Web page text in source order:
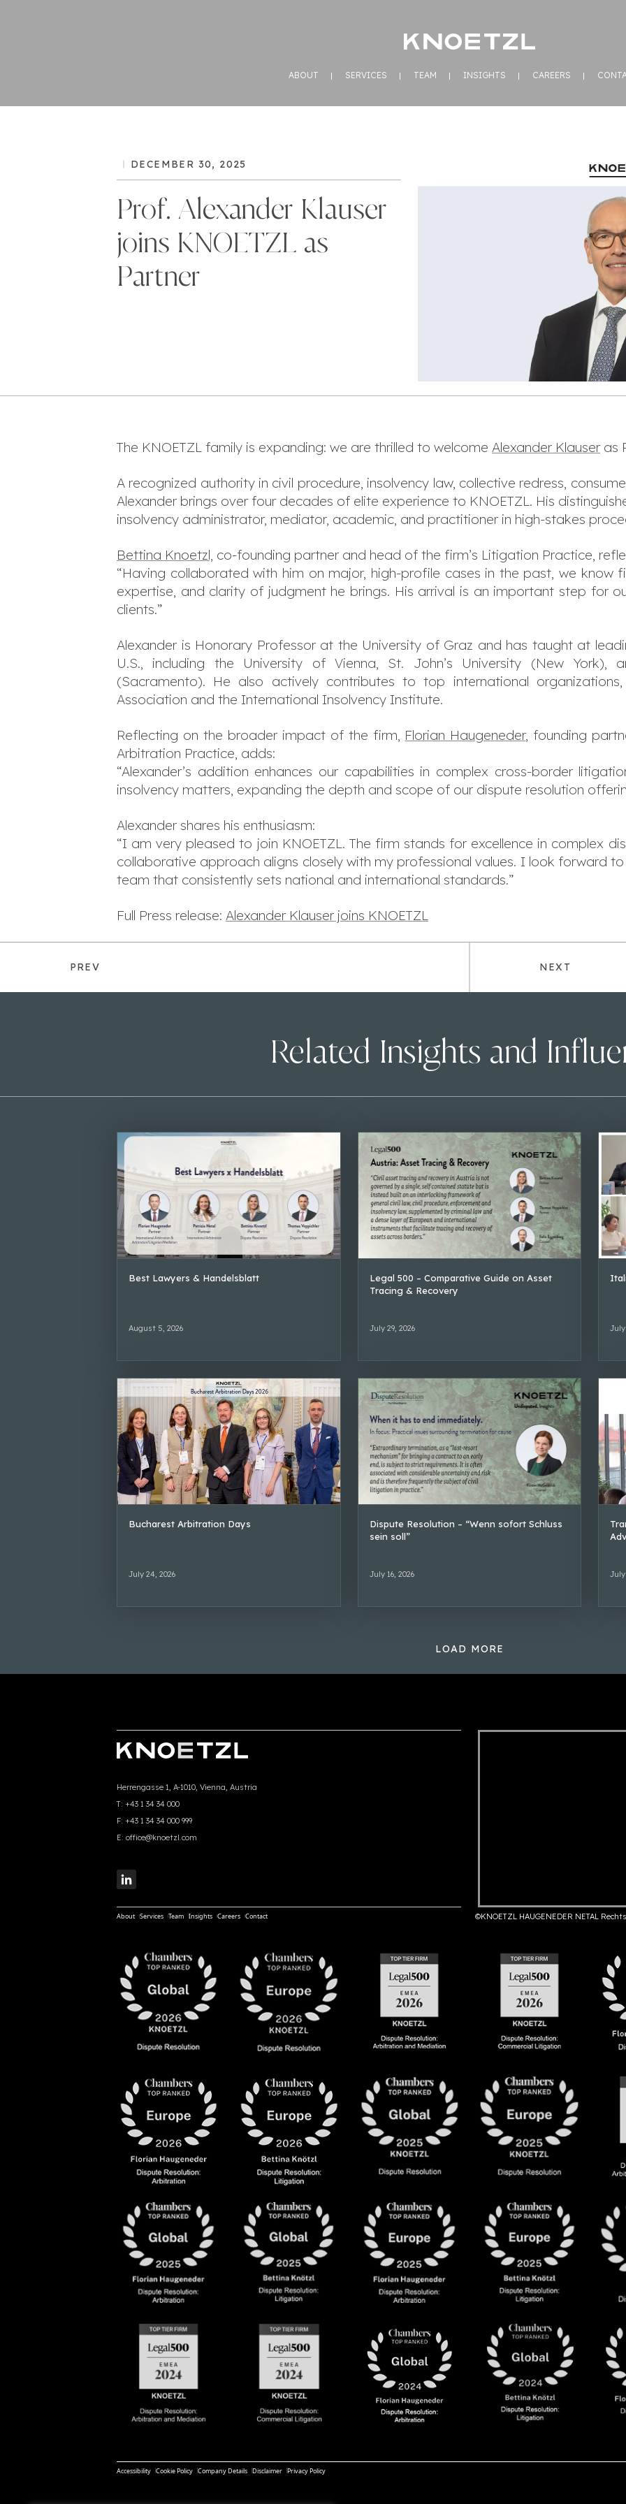
ABOUT SERVICES TEAM INSIGHTS CAREERS
DECEMBER 30, 2025
Prof. Alexander Klauser
joins KNOETZL as
Partner
The KNOETZL family is expanding: we are thrilled to welcome Alexander Klauser as
A recognized authority in civil procedure, insolvency law, collective redress,
Alexander brings over four decades of elite experience to KNOETZL. His
insolvency administrator, mediator, academic, and practitioner in high-stakes
Bettina Knoetzl, co-founding partner and head of the firm’s Litigation Practice,
“Having collaborated with him on major, high-profile cases in the past, we know
expertise, and clarity of judgment he brings. His arrival is an important step for
clients.”
Alexander is Honorary Professor at the University of Graz and has taught at
U.S., including the University of Vienna, St. John’s University (New York),
(Sacramento). He also actively contributes to top international
Association and the International Insolvency Institute.
Reflecting on the broader impact of the firm, Florian Haugeneder, founding
Arbitration Practice, adds:
“Alexander’s addition enhances our capabilities in complex cross-border
insolvency matters, expanding the depth and scope of our dispute resolution
Alexander shares his enthusiasm:
“I am very pleased to join KNOETZL. The firm stands for excellence in complex
collaborative approach aligns closely with my professional values. I look forward
team that consistently sets national and international standards.”
Full Press release: Alexander Klauser joins KNOETZL
PREV NEXT
Related Insights and
Best Lawyers & Handelsblatt
August 5, 2026
Legal 500 – Comparative Guide on Asset
Tracing & Recovery
July 29, 2026 July
Bucharest Arbitration Days
July 24, 2026
Dispute Resolution – “Wenn sofort Schluss
sein soll”
July 16, 2026 July
LOAD MORE
Herrengasse 1, A-1010, Vienna, Austria
T: +43 1 34 34 000
F: +43 1 34 34 000 999
E: office@knoetzl.com
About Services Team Insights Careers Contact ©KNOETZL HAUGENEDER NETAL
Accessibility Cookie Policy Company Details Disclaimer Privacy Policy